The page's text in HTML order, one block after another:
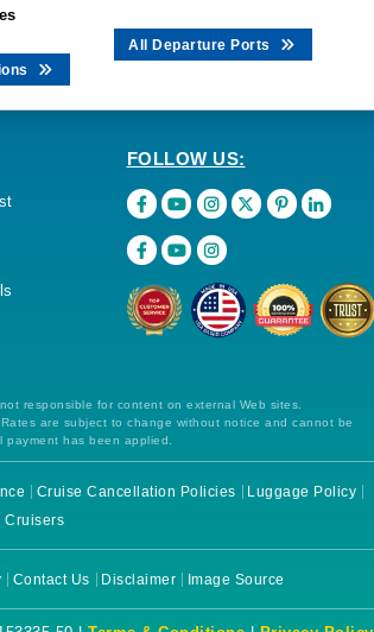
All Departure Ports
FOLLOW US:
responsible for content on external Web sites.
are subject to change without notice and cannot be
has been applied.
Cruise Cancellation Policies
Luggage Policy
Cruisers
Contact Us Disclaimer Image Source